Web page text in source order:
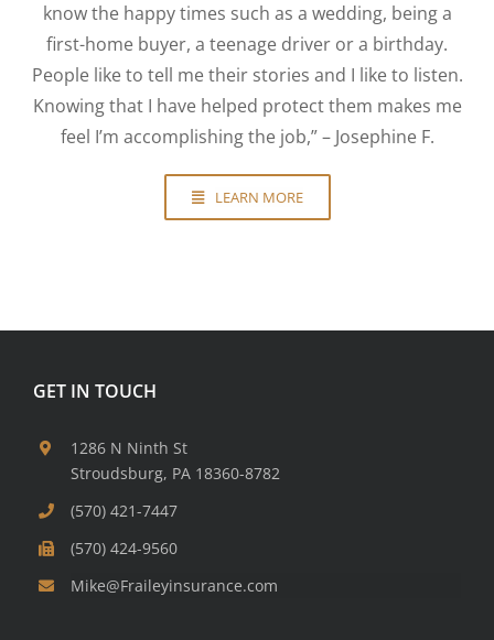
know the happy times such as a wedding, being a
first-home buyer, a teenage driver or a birthday.
People like to tell me their stories and I like to listen.
Knowing that I have helped protect them makes me
feel I’m accomplishing the job,” – Josephine F.
LEARN MORE
GET IN TOUCH
1286 N Ninth St
Stroudsburg, PA 18360-8782
(570) 421-7447
(570) 424-9560
Mike@Fraileyinsurance.com